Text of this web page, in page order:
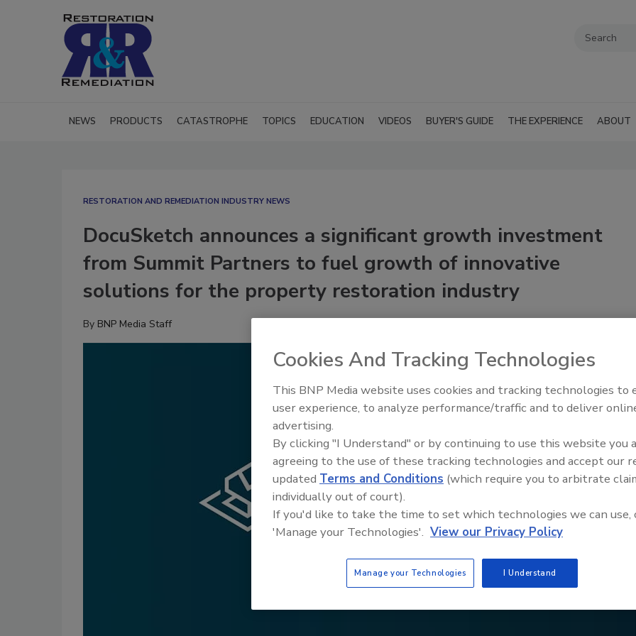
NEWS PRODUCTS CATASTROPHE TOPICS EDUCATION VIDEOS BUYER'S GUIDE THE EXPERIENCE ABOUT
RESTORATION AND REMEDIATION INDUSTRY NEWS
DocuSketch announces a significant growth investment
from Summit Partners to fuel growth of innovative
solutions for the property restoration industry
By BNP Media Staff
Trade Talks: Inspection,
Cookies And Tracking Technologies
This BNP Media website uses cookies and tracking technologies to
user experience, to analyze performance/traffic and to deliver
advertising.
By clicking "I Understand" or by continuing to use this website you
agreeing to the use of these tracking technologies and accept our
updated Terms and Conditions (which require you to arbitrate
individually out of court).
If you'd like to take the time to set which technologies we can use,
'Manage your Technologies'. View our Privacy Policy
Manage your Technologies I Understand